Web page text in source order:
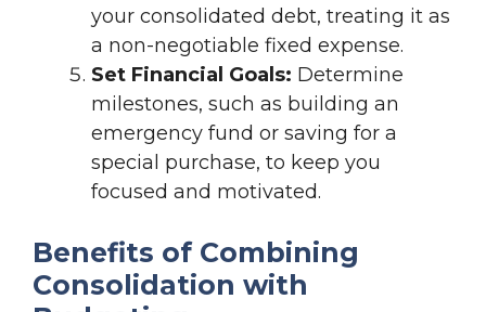
your consolidated debt, treating it as
a non-negotiable fixed expense.
Set Financial Goals: Determine
milestones, such as building an
emergency fund or saving for a
special purchase, to keep you
focused and motivated.
Benefits of Combining
Consolidation with